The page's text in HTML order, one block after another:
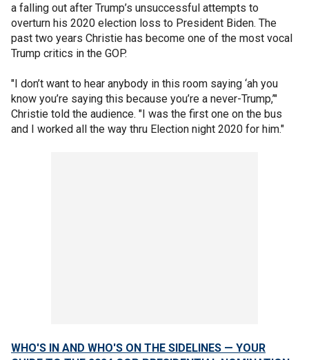
a falling out after Trump’s unsuccessful attempts to
overturn his 2020 election loss to President Biden. The
past two years Christie has become one of the most vocal
Trump critics in the GOP.
"I don’t want to hear anybody in this room saying ‘ah you
know you’re saying this because you’re a never-Trump,’"
Christie told the audience. "I was the first one on the bus
and I worked all the way thru Election night 2020 for him."
WHO'S IN AND WHO'S ON THE SIDELINES — YOUR